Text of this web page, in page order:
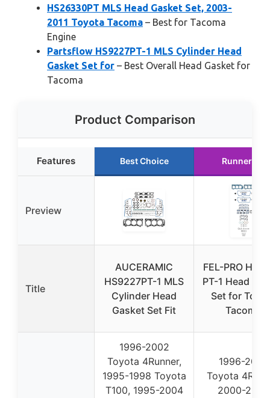
HS26330PT MLS Head Gasket Set, 2003-
2011 Toyota Tacoma – Best for Tacoma
Engine
Partsflow HS9227PT-1 MLS Cylinder Head
Gasket Set for – Best Overall Head Gasket for
Tacoma
Product Comparison
Features Best Choice Runner Up
Preview
Title
AUCERAMIC
HS9227PT-1 MLS
Cylinder Head
Gasket Set Fit
FEL-PRO HS
PT-1 Head
Set for
Tacoma
1996-2002
Toyota 4Runner,
1995-1998 Toyota
T100, 1995-2004
1996-2002
Toyota
2000-2004